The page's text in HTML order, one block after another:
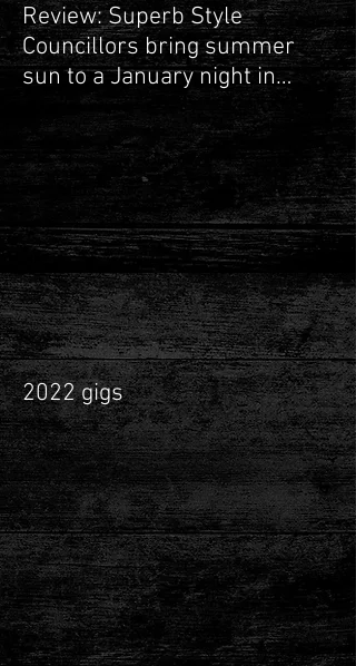
Review: Superb Style
Councillors bring summer
sun to a January night in
Leamington Spa
2022 gigs